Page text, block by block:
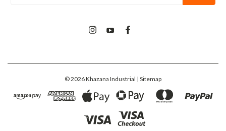
©2026Khazana Industrial | Sitemap